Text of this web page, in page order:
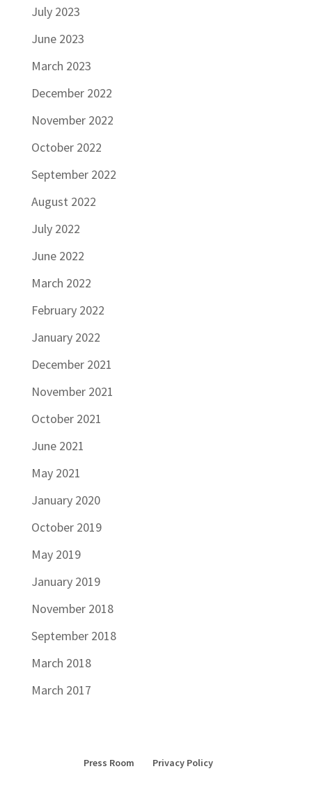
July 2023
June 2023
March 2023
December 2022
November 2022
October 2022
September 2022
August 2022
July 2022
June 2022
March 2022
February 2022
January 2022
December 2021
November 2021
October 2021
June 2021
May 2021
January 2020
October 2019
May 2019
January 2019
November 2018
September 2018
March 2018
March 2017
Press Room Privacy Policy